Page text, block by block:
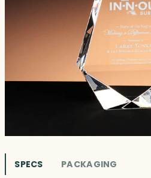
SPECS PACKAGING